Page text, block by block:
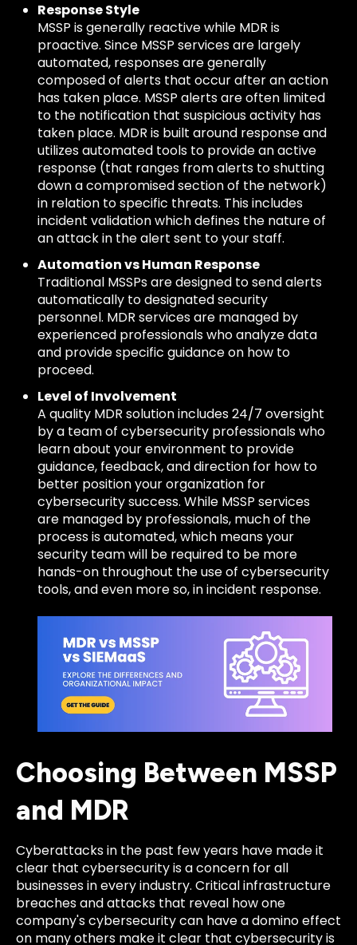
Response Style
MSSP is generally reactive while MDR is
proactive. Since MSSP services are largely
automated, responses are generally
composed of alerts that occur after an action
has taken place. MSSP alerts are often limited
to the notification that suspicious activity has
taken place. MDR is built around response and
utilizes automated tools to provide an active
response (that ranges from alerts to shutting
down a compromised section of the network)
in relation to specific threats. This includes
incident validation which defines the nature of
an attack in the alert sent to your staff.
Automation vs Human Response
Traditional MSSPs are designed to send alerts
automatically to designated security
personnel. MDR services are managed by
experienced professionals who analyze data
and provide specific guidance on how to
proceed.
Level of Involvement
A quality MDR solution includes 24/7 oversight
by a team of cybersecurity professionals who
learn about your environment to provide
guidance, feedback, and direction for how to
better position your organization for
cybersecurity success. While MSSP services
are managed by professionals, much of the
process is automated, which means your
security team will be required to be more
hands-on throughout the use of cybersecurity
tools, and even more so, in incident response.
Choosing Between MSSP
and MDR
Cyberattacks in the past few years have made it
clear that cybersecurity is a concern for all
businesses in every industry. Critical infrastructure
breaches and attacks that reveal how one
company's cybersecurity can have a domino effect
on many others make it clear that cybersecurity is